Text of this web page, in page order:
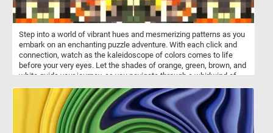
Step into a world of vibrant hues and mesmerizing patterns as you
embark on an enchanting puzzle adventure. With each click and
connection, watch as the kaleidoscope of colors comes to life
before your very eyes. Let the shades of orange, green, brown, and
white guide your journey, as you navigate through a whirlwind of
newcomer to the world of jigsaw puzzles, "A Matrix of Colorful
Pixels" offers an experience like no other. Let your imagination
soar as you piece together this abstract and colorful image, one
pixel at a time. Have fun!